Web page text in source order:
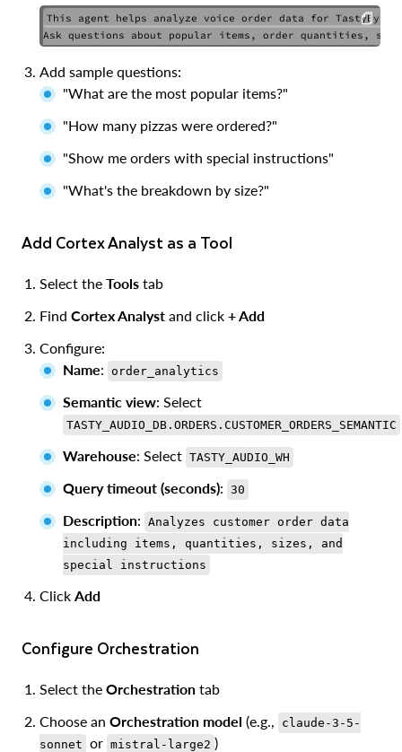
This agent helps analyze voice order data for
Add sample questions:
"What are the most popular items?"
"How many pizzas were ordered?"
"Show me orders with special instructions"
"What's the breakdown by size?"
Add Cortex Analyst as a Tool
Select the Tools tab
Find Cortex Analyst and click + Add
Configure:
Name: order_analytics
Semantic view: Select
TASTY_AUDIO_DB.ORDERS.CUSTOMER_ORDERS_SEMANTIC
Warehouse: Select TASTY_AUDIO_WH
Query timeout (seconds): 30
Description: Analyzes customer order data
including items, quantities, sizes, and
special instructions
Click Add
Configure Orchestration
Select the Orchestration tab
Choose an Orchestration model (e.g.,
claude-3-5-
sonnet or mistral-large2 )